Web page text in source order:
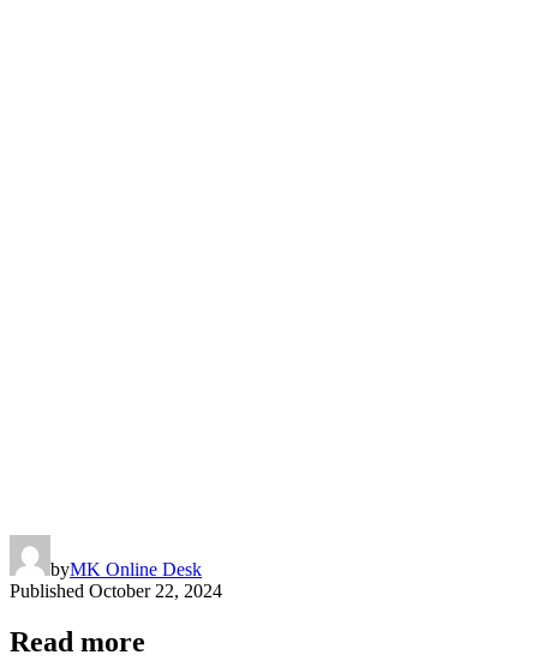
byMK Online Desk
Published October 22, 2024
Read more